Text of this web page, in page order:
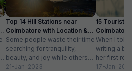
Top 14 Hill Stations near
Coimbatore with Location &
Distance
Some people waste their time
searching for tranquility,
beauty, and joy while others
take a trip to hill stations and...
21-Jan-2023
15 Tourist
Timing
When I told
writing a
her first
textiles?”
17-Jan-